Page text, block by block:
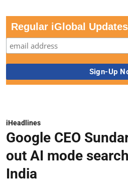
Regular iGlobal Updates
iHeadlines
Google CEO
out AI mode
India